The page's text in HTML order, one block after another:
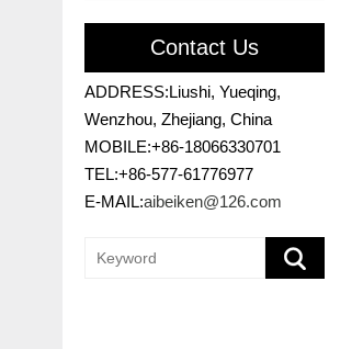
Contact Us
ADDRESS:Liushi, Yueqing,
Wenzhou, Zhejiang, China
MOBILE:+86-18066330701
TEL:+86-577-61776977
E-MAIL:aibeiken@126.com